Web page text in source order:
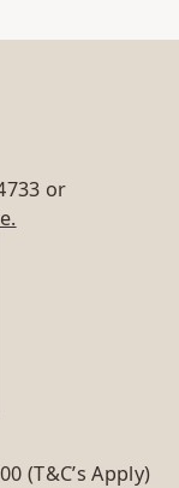
or
(T&C’s Apply)